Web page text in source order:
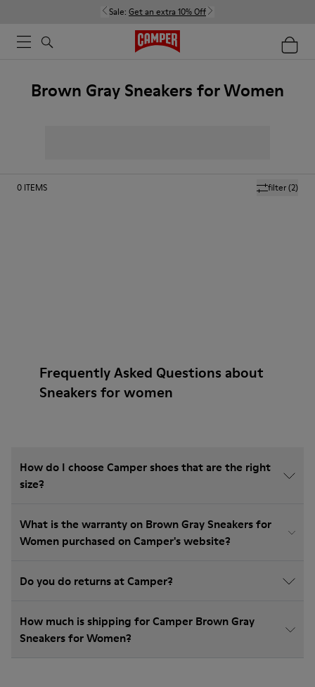
Sale: Get an extra 10% Off
Brown Gray Sneakers for Women
filter(2)
0 ITEMS
Frequently Asked Questions about
Sneakers for women
How do I choose Camper shoes that are the right
size?
What is the warranty on Brown Gray Sneakers for
Women purchased on Camper's website?
Do you do returns at Camper?
How much is shipping for Camper Brown Gray
Sneakers for Women?